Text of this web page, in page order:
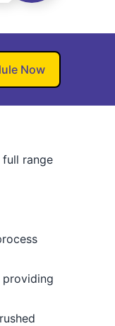
Now
range
providing